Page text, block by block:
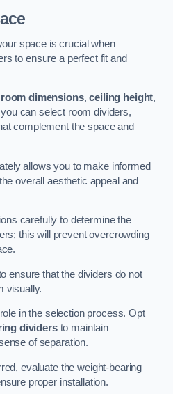
space is crucial when
to ensure a perfect fit and
room dimensions,ceiling height,
can select room dividers,
complement the space and
allows you to make informed
overall aesthetic appeal and
carefully to determine the
this will prevent overcrowding
ensure that the dividers do not
visually.
in the selection process. Opt
dividersto maintain
of separation.
evaluate the weight-bearing
proper installation.